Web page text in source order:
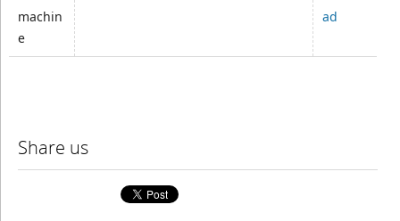
machin
e
ad
Share us